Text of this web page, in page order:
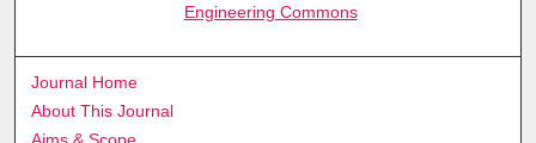
Engineering Commons
Journal Home
About This Journal